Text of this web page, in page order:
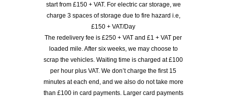
start from £150 + VAT. For electric car storage, we
charge 3 spaces of storage due to fire hazard i.e,
£150 + VAT/Day
The redelivery fee is £250 + VAT and £1 + VAT per
loaded mile. After six weeks, we may choose to
scrap the vehicles. Waiting time is charged at £100
per hour plus VAT. We don’t charge the first 15
minutes at each end, and we also do not take more
than £100 in card payments. Larger card payments